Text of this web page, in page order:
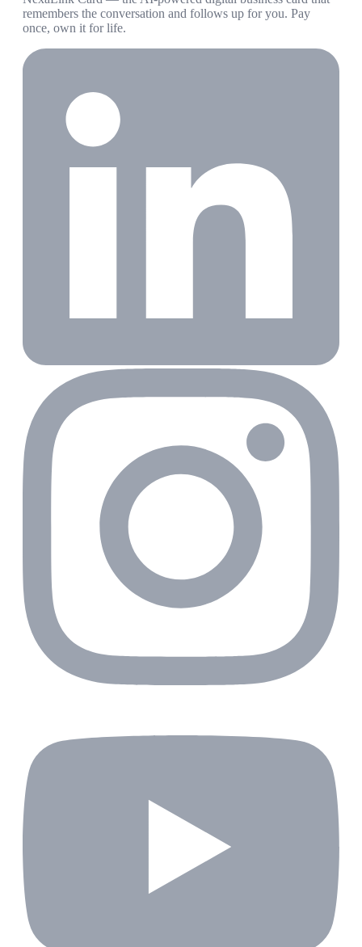
remembers the conversation and follows up for you. Pay
once, own it for life.